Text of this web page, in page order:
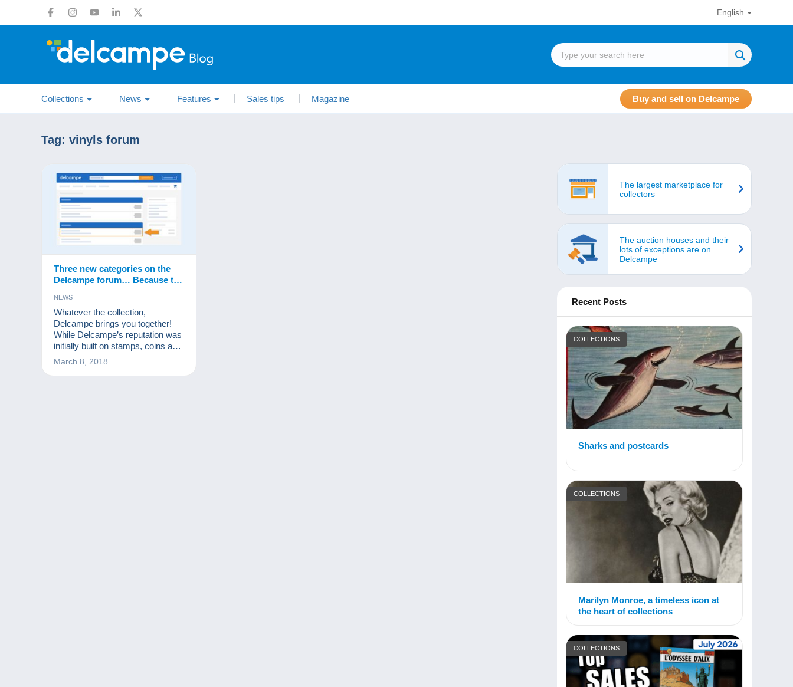
English
Collections News Features Sales tips Magazine Buy and sell on Delcampe
Tag: vinyls forum
Three new categories on the
Delcampe forum… Because the
changing!
NEWS
Whatever the collection,
Delcampe brings you together!
While Delcampe’s reputation was
initially built on stamps, coins and
postcards, the site is open to all
collectors. Collecting is changing
March 8, 2018
The largest marketplace for
collectors
The auction houses and their
lots of exceptions are on
Delcampe
Recent Posts
COLLECTIONS
Sharks and postcards
COLLECTIONS
Marilyn Monroe, a timeless icon at
the heart of collections
COLLECTIONS